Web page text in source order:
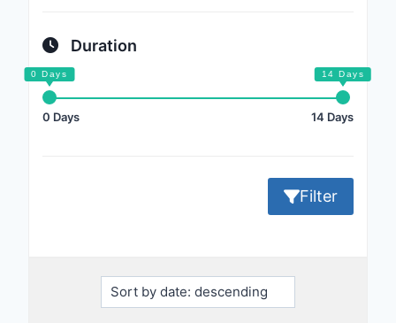
Duration
0 Days 14 Days
Filter